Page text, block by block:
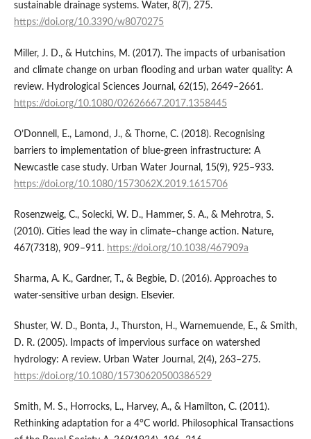
sustainable drainage systems. Water, 8(7), 275.
https://doi.org/10.3390/w8070275
Miller, J. D., & Hutchins, M. (2017). The impacts of urbanisation
and climate change on urban flooding and urban water quality: A
review. Hydrological Sciences Journal, 62(15), 2649–2661.
https://doi.org/10.1080/02626667.2017.1358445
O’Donnell, E., Lamond, J., & Thorne, C. (2018). Recognising
barriers to implementation of blue-green infrastructure: A
Newcastle case study. Urban Water Journal, 15(9), 925–933.
https://doi.org/10.1080/1573062X.2019.1615706
Rosenzweig, C., Solecki, W. D., Hammer, S. A., & Mehrotra, S.
(2010). Cities lead the way in climate–change action. Nature,
467(7318), 909–911. https://doi.org/10.1038/467909a
Sharma, A. K., Gardner, T., & Begbie, D. (2016). Approaches to
water-sensitive urban design. Elsevier.
Shuster, W. D., Bonta, J., Thurston, H., Warnemuende, E., & Smith,
D. R. (2005). Impacts of impervious surface on watershed
hydrology: A review. Urban Water Journal, 2(4), 263–275.
https://doi.org/10.1080/15730620500386529
Smith, M. S., Horrocks, L., Harvey, A., & Hamilton, C. (2011).
Rethinking adaptation for a 4°C world. Philosophical Transactions